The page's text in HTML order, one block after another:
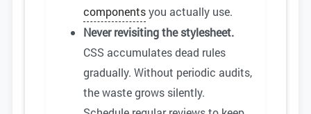
componentsyou actually use.
Never revisiting the stylesheet.
CSS accumulates dead rules
gradually. Without periodic audits,
the waste grows silently.